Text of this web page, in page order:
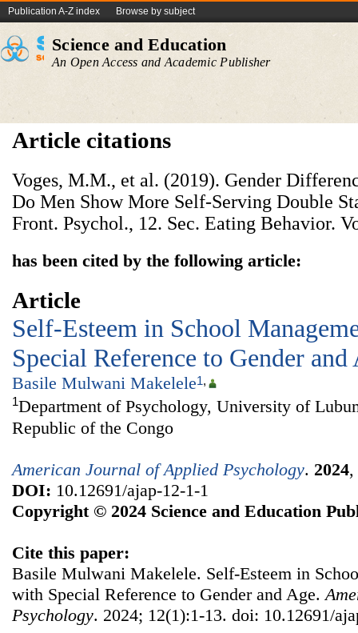
Publication A-Z index Browse by subject
Science and Education
An Open Access and Academic Publisher
Article citations
Voges, M.M., et al. (2019). Gender
Do Men Show More Self-Serving Double
Front. Psychol., 12. Sec. Eating Behavior.
has been cited by the following article:
Article
Self-Esteem in School
Special Reference to Gender and
Basile Mulwani Makelele1,
1Department of Psychology, University of
Republic of the Congo
American Journal of Applied Psychology. 2024,
DOI: 10.12691/ajap-12-1-1
Copyright © 2024 Science and Education
Cite this paper:
Basile Mulwani Makelele. Self-Esteem in
with Special Reference to Gender and Age.
Psychology. 2024; 12(1):1-13. doi: 10.12691/